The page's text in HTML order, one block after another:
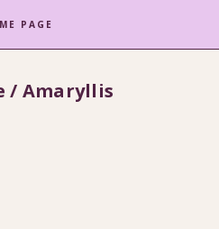
PAGE
/ Amaryllis